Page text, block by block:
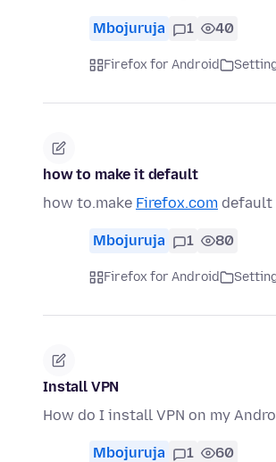
Mbojuruja 1 40
Firefox for Android
how to make it default
how to.make Firefox.com default
Mbojuruja 1 80
Firefox for Android
Install VPN
How do I install VPN on my
Mbojuruja 1 60